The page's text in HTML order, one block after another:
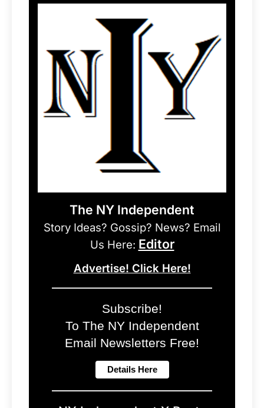
The NY Independent
Story Ideas? Gossip? News? Email
Us Here: Editor
Advertise! Click Here!
Subscribe!
To The NY Independent
Email Newsletters Free!